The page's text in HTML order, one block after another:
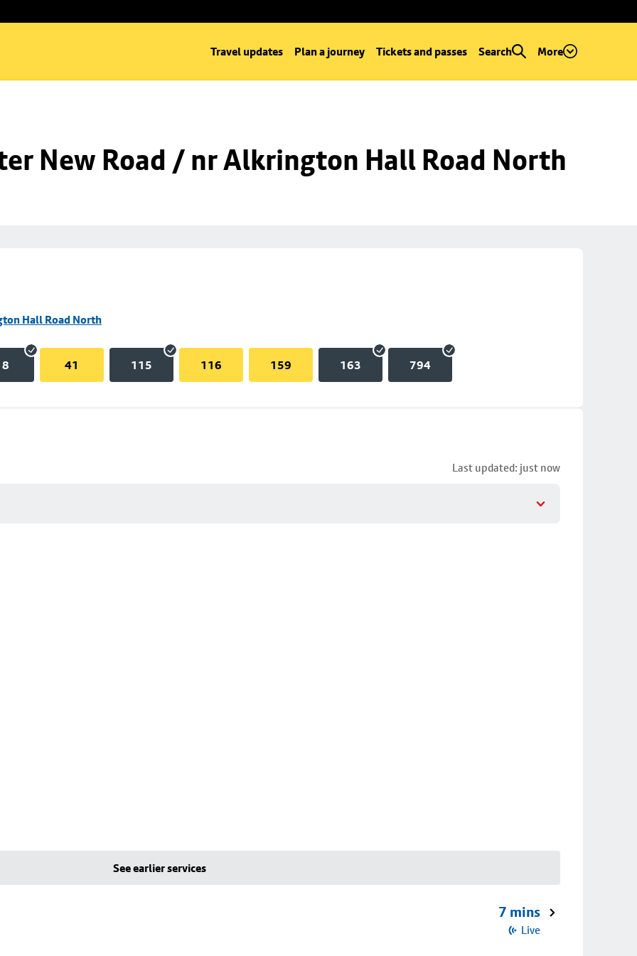
Travel updates Plan a journey Tickets and passes Search More
New Road / nr Alkrington Hall Road North
Hall Road North
41 115 116 159 163 794
Last updated: just now
See earlier services
7 mins
Live